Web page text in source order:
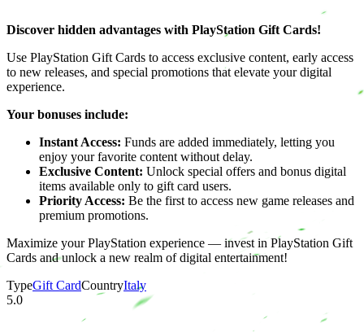
Discover hidden advantages with PlayStation Gift Cards!
Use PlayStation Gift Cards to access exclusive content, early access
to new releases, and special promotions that elevate your digital
experience.
Your bonuses include:
Instant Access: Funds are added immediately, letting you
enjoy your favorite content without delay.
Exclusive Content: Unlock special offers and bonus digital
items available only to gift card users.
Priority Access: Be the first to access new game releases and
premium promotions.
Maximize your PlayStation experience — invest in PlayStation Gift
Cards and unlock a new realm of digital entertainment!
TypeGift CardCountryItaly
5.0